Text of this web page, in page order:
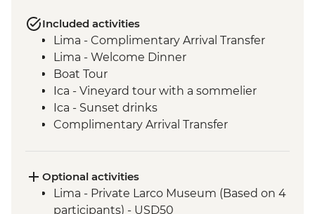
Included activities
Lima - Complimentary Arrival Transfer
Lima - Welcome Dinner
Boat Tour
Ica - Vineyard tour with a sommelier
Ica - Sunset drinks
Complimentary Arrival Transfer
Arequipa - Walking tour
Arequipa - Santa Catalina Monastery
Admission Fee
Optional activities
Lima - Private Larco Museum (Based on 4
participants) - USD50